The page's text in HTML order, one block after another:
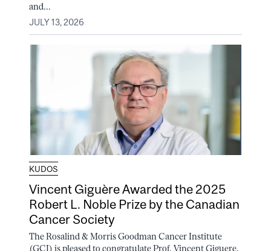
and...
JULY 13, 2026
KUDOS
Vincent Giguère Awarded the 2025
Robert L. Noble Prize by the Canadian
Cancer Society
The Rosalind & Morris Goodman Cancer Institute
(GCI) is pleased to congratulate Prof. Vincent Giguere,